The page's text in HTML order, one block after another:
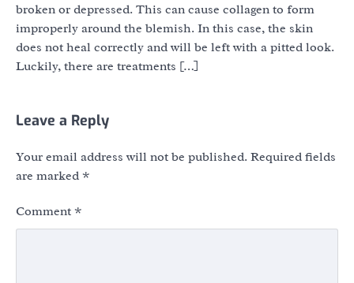
broken or depressed. This can cause collagen to form
improperly around the blemish. In this case, the skin
does not heal correctly and will be left with a pitted look.
Luckily, there are treatments […]
Leave a Reply
Your email address will not be published. Required fields
are marked *
Comment *